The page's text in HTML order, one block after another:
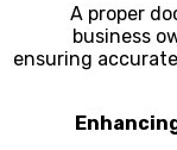
A proper
business
ensuring